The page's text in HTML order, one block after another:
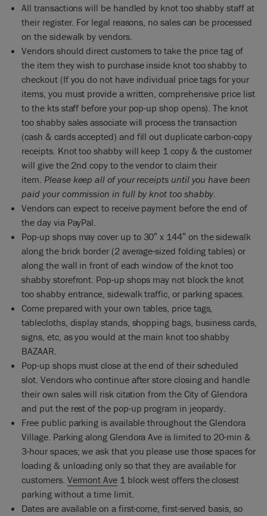
All transactions will be handled by knot too shabby staff at
their register. For legal reasons, no sales can be processed
on the sidewalk by vendors.
Vendors should direct customers to take the price tag of
the item they wish to purchase inside knot too shabby to
checkout (If you do not have individual price tags for your
items, you must provide a written, comprehensive price list
to the kts staff before your pop-up shop opens). The knot
too shabby sales associate will process the transaction
(cash & cards accepted) and fill out duplicate carbon-copy
receipts. Knot too shabby will keep 1 copy & the customer
will give the 2nd copy to the vendor to claim their
item.Please keep all of your receipts until you have been
paid your commission in full by knot too shabby.
Vendors can expect to receive payment before the end of
the day via PayPal.
Pop-up shops may cover up to 30″ x 144″ on the sidewalk
along the brick border (2 average-sized folding tables) or
along the wall in front of each window of the knot too
shabby storefront. Pop-up shops may not block the knot
too shabby entrance, sidewalk traffic, or parking spaces.
Come prepared with your own tables, price tags,
tablecloths, display stands, shopping bags, business cards,
signs, etc, as you would at the main knot too shabby
BAZAAR.
Pop-up shops must close at the end of their scheduled
slot. Vendors who continue after store closing and handle
their own sales will risk citation from the City of Glendora
and put the rest of the pop-up program in jeopardy.
Free public parking is available throughout the Glendora
Village. Parking along Glendora Ave is limited to 20-min &
3-hour spaces; we ask that you please use those spaces for
loading & unloading only so that they are available for
customers. Vermont Ave1 block west offers the closest
parking without a time limit.
Dates are available on a first-come, first-served basis, so